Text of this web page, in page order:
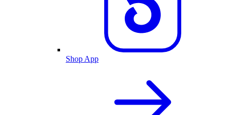
Shop App